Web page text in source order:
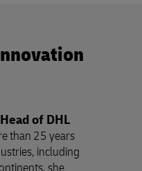
of DHL
than 25 years
including
she